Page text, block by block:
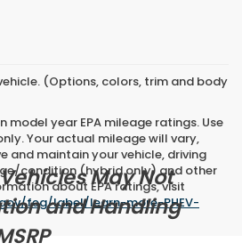
(Options, colors, trim and body
model year EPA mileage ratings. Use
Your actual mileage will vary,
and maintain your vehicle, driving
condition (hybrid only) and other
about EPA ratings, visit
feg/label/learn-more-PHEV-
May Not
and Handling